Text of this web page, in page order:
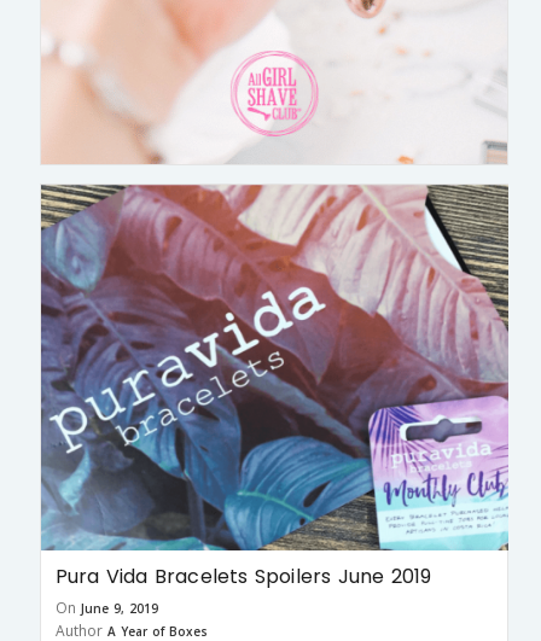
Pura Vida Bracelets Spoilers June 2019
On June 9, 2019
Author A Year of Boxes